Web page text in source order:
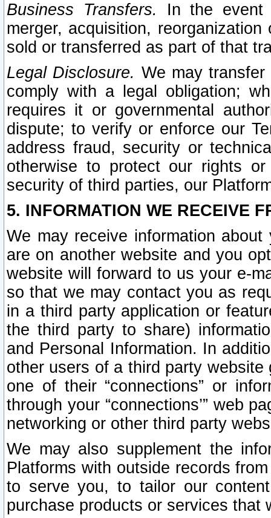
Business Transfers.
In the event
merger, acquisition,
sold or transferred as part of that
Legal Disclosure. We may
comply with a legal obligation;
requires it or governmental
dispute; to verify or enforce our
address fraud, security or
otherwise to protect our rights
security of third parties, our
5. INFORMATION WE RECEIVE
We may receive information
are on another website and you
website will forward to us your e-
so that we may contact you as
in a third party application or
the third party to share)
and Personal Information. In
other users of a third party
one of their “connections” or
through your “connections’” web
networking or other third party
We may also supplement the
Platforms with outside records
to serve you, to tailor our
purchase products or services that